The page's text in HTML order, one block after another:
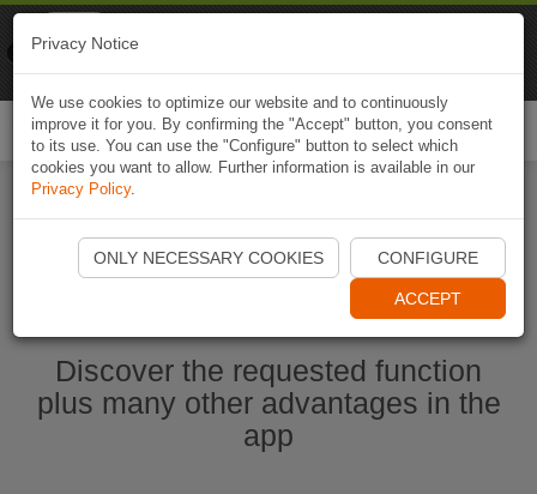
Start Naviki App
Discover the requested function
plus many other advantages in the
app
Privacy Notice
We use cookies to optimize our website and to continuously
improve it for you. By confirming the "Accept" button, you consent
to its use. You can use the "Configure" button to select which
cookies you want to allow. Further information is available in our
Privacy Policy.
ONLY NECESSARY COOKIES CONFIGURE
ACCEPT
Naviki